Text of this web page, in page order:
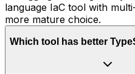
language IaC tool with
more mature choice.
Which tool has better